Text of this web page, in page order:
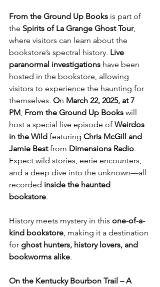
From the Ground Up Books is part of
the Spirits of La Grange Ghost Tour,
where visitors can learn about the
bookstore’s spectral history. Live
paranormal investigations have been
hosted in the bookstore, allowing
visitors to experience the haunting for
themselves. On March 22, 2025, at 7
PM From the Ground Up Books will
host a special live episode of Weirdos
in the Wild featuring Chris McGill and
Jamie Best from Dimensions Radio.
Expect wild stories, eerie encounters,
and a deep dive into the unknown—all
recorded inside the haunted
bookstore.
History meets mystery in this one-of-a-
kind bookstore , making it a destination
for ghost hunters, history lovers, and
bookworms alike.
On the Kentucky Bourbon Trail – A